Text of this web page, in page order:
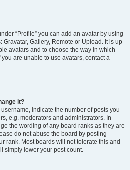
“Profile” you can add an avatar by using
Gallery, Remote or Upload. It is up
avatars and to choose the way in which
are unable to use avatars, contact a
it?
indicate the number of posts you
e.g. moderators and administrators. In
the wording of any board ranks as they are
do not abuse the board by posting
rank. Most boards will not tolerate this and
simply lower your post count.